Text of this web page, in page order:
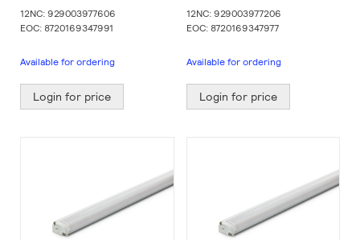
12NC: 929003977606
EOC: 8720169347991
Available for ordering
Login for price
12NC: 929003977206
EOC: 8720169347977
Available for ordering
Login for price